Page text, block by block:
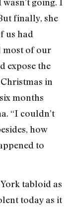
finally, she
us had
most of our
expose the
in
months
“I couldn’t
how
to
tabloid as
today as it